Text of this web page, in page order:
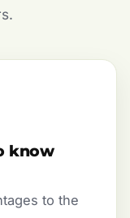
know
to the